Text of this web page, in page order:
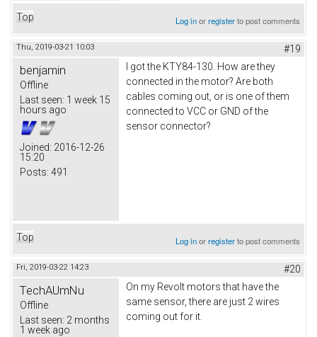
Top Log inorregisterto post comments
Thu, 2019-03-21 10:03 #19
benjamin
Offline
Last seen: 1 week 15
hours ago
Joined: 2016-12-26
15:20
Posts: 491
I got the KTY84-130. How are they
connected in the motor? Are both
cables coming out, or is one of them
connected to VCC or GND of the
sensor connector?
Top Log inorregisterto post comments
Fri, 2019-03-22 14:23 #20
TechAUmNu
Offline
Last seen: 2 months
1 week ago
On my Revolt motors that have the
same sensor, there are just 2 wires
coming out for it.